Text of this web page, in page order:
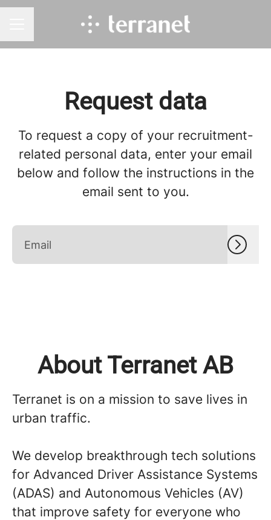
Request data
To request a copy of your recruitment-
related personal data, enter your email
below and follow the instructions in the
email sent to you.
About Terranet AB
Terranet is on a mission to save lives in
urban traffic.
We develop breakthrough tech solutions
for Advanced Driver Assistance Systems
(ADAS) and Autonomous Vehicles (AV)
that improve safety for everyone who